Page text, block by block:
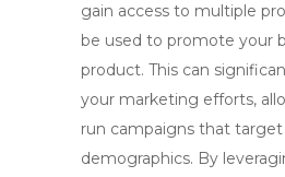
gain access to multiple
be used to promote your
product. This can
your marketing efforts,
run campaigns that target
demographics. By